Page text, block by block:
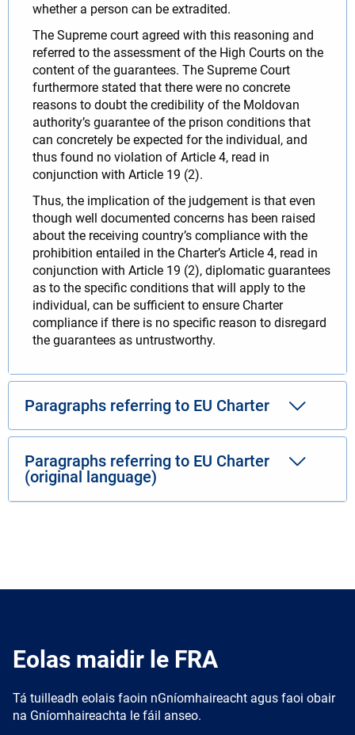
whether a person can be extradited.
The Supreme court agreed with this reasoning and
referred to the assessment of the High Courts on the
content of the guarantees. The Supreme Court
furthermore stated that there were no concrete
reasons to doubt the credibility of the Moldovan
authority’s guarantee of the prison conditions that
can concretely be expected for the individual, and
thus found no violation of Article 4, read in
conjunction with Article 19 (2).
Thus, the implication of the judgement is that even
though well documented concerns has been raised
about the receiving country’s compliance with the
prohibition entailed in the Charter’s Article 4, read in
conjunction with Article 19 (2), diplomatic guarantees
as to the specific conditions that will apply to the
individual, can be sufficient to ensure Charter
compliance if there is no specific reason to disregard
the guarantees as untrustworthy.
Paragraphs referring to EU Charter
Paragraphs referring to EU Charter
(original language)
Eolas maidir le FRA
Tá tuilleadh eolais faoin nGníomhaireacht agus faoi obair
na Gníomhaireachta le fáil anseo.